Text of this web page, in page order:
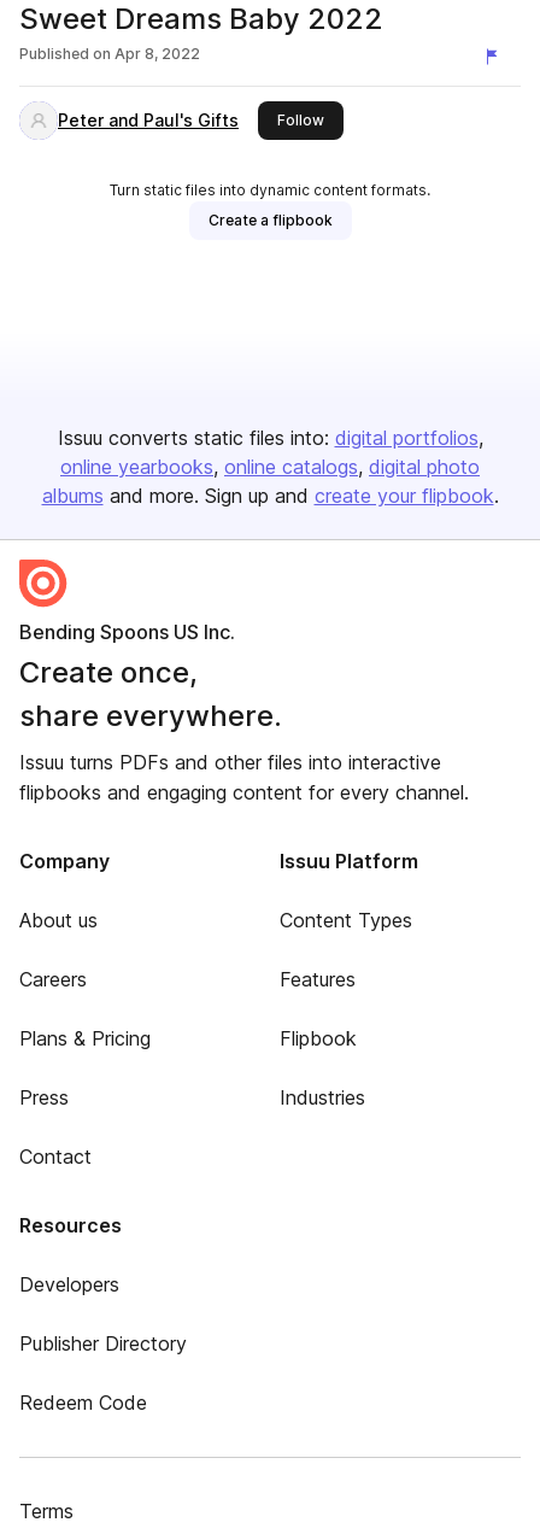
Sweet Dreams Baby 2022
Published on Apr 8, 2022
Peter and Paul's Gifts Followthis publisher
Turn static files into dynamic content formats.
Create a flipbook
Issuu converts static files into: digital portfolios
online yearbooks online catalogs digital photo
albums and more. Sign up and create your flipbook.
Bending Spoons US Inc.
Create once,
share everywhere.
Issuu turns PDFs and other files into interactive
flipbooks and engaging content for every channel.
Company
About us
Careers
Plans & Pricing
Press
Contact
Issuu Platform
Content Types
Features
Flipbook
Industries
Resources
Developers
Publisher Directory
Redeem Code
Terms